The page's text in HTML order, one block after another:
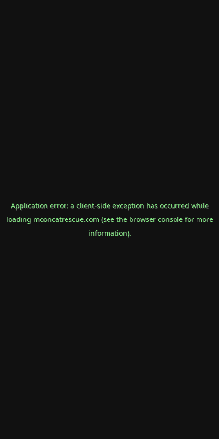
Application error: a client-side exception has occurred while
loading mooncatrescue.com(see the browser consolefor more
information).